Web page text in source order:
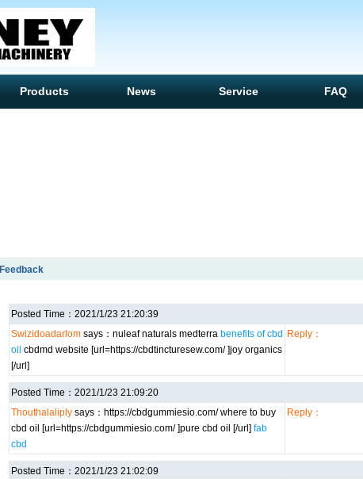
Products News Service FAQ
Feedback
Posted Time：2021/1/23 21:20:39
Swizidoadarlom says：nuleaf naturals medterra benefits of cbd
oil cbdmd website [url=https://cbdtincturesew.com/ ]joy organics
[/url]
Reply：
Posted Time：2021/1/23 21:09:20
Thouthalaliply says：https://cbdgummiesio.com/ where to buy
cbd oil [url=https://cbdgummiesio.com/ ]pure cbd oil [/url] fab
cbd
Reply：
Posted Time：2021/1/23 21:02:09